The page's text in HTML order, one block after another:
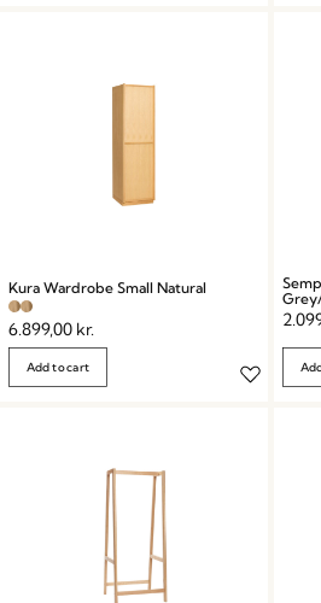
Kura Wardrobe Small Natural
6.899,00 kr.
Add to cart